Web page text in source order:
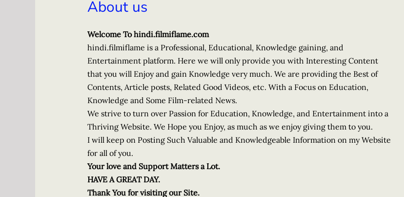
About us
Welcome To hindi.filmiflame.com
hindi.filmiflame is a Professional, Educational, Knowledge gaining, and
Entertainment platform. Here we will only provide you with Interesting Content
that you will Enjoy and gain Knowledge very much. We are providing the Best of
Contents, Article posts, Related Good Videos, etc. With a Focus on Education,
Knowledge and Some Film-related News.
We strive to turn over Passion for Education, Knowledge, and Entertainment into a
Thriving Website. We Hope you Enjoy, as much as we enjoy giving them to you.
I will keep on Posting Such Valuable and Knowledgeable Information on my Website
for all of you.
Your love and Support Matters a Lot.
HAVE A GREAT DAY.
Thank You for visiting our Site.